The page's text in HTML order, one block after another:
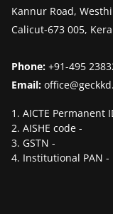
Kannur Road,
Calicut-673 005,
Phone: +91-495
Email:
1. AICTE
2. AISHE
3. GSTN -
4. Institutional